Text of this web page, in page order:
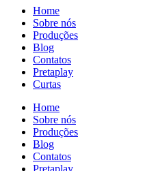
Home
Sobre nós
Produções
Blog
Contatos
Pretaplay
Curtas
Home
Sobre nós
Produções
Blog
Contatos
Pretaplay